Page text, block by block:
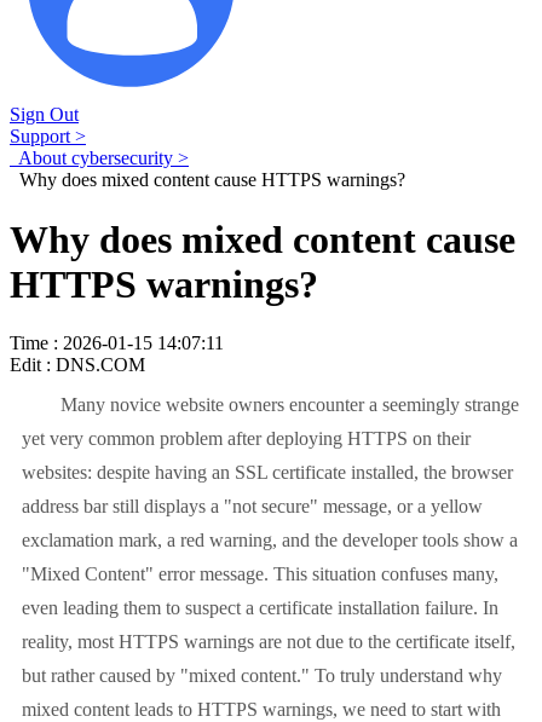
Sign Out
Support >
About cybersecurity >
Why does mixed content cause HTTPS warnings?
Why does mixed content cause
HTTPS warnings?
Time : 2026-01-15 14:07:11
Edit : DNS.COM
Many novice website owners encounter a seemingly strange
yet very common problem after deploying HTTPS on their
websites: despite having an SSL certificate installed, the browser
address bar still displays a "not secure" message, or a yellow
exclamation mark, a red warning, and the developer tools show a
"Mixed Content" error message. This situation confuses many,
even leading them to suspect a certificate installation failure. In
reality, most HTTPS warnings are not due to the certificate itself,
but rather caused by "mixed content." To truly understand why
mixed content leads to HTTPS warnings, we need to start with